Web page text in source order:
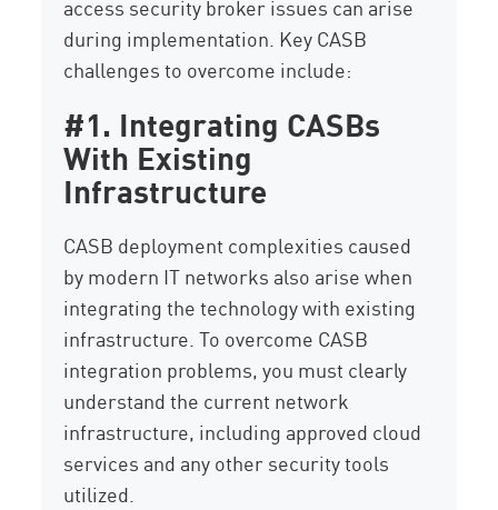
access security broker issues can arise
during implementation. Key CASB
challenges to overcome include:
#1. Integrating CASBs
With Existing
Infrastructure
CASB deployment complexities caused
by modern IT networks also arise when
integrating the technology with existing
infrastructure. To overcome CASB
integration problems, you must clearly
understand the current network
infrastructure, including approved cloud
services and any other security tools
utilized.